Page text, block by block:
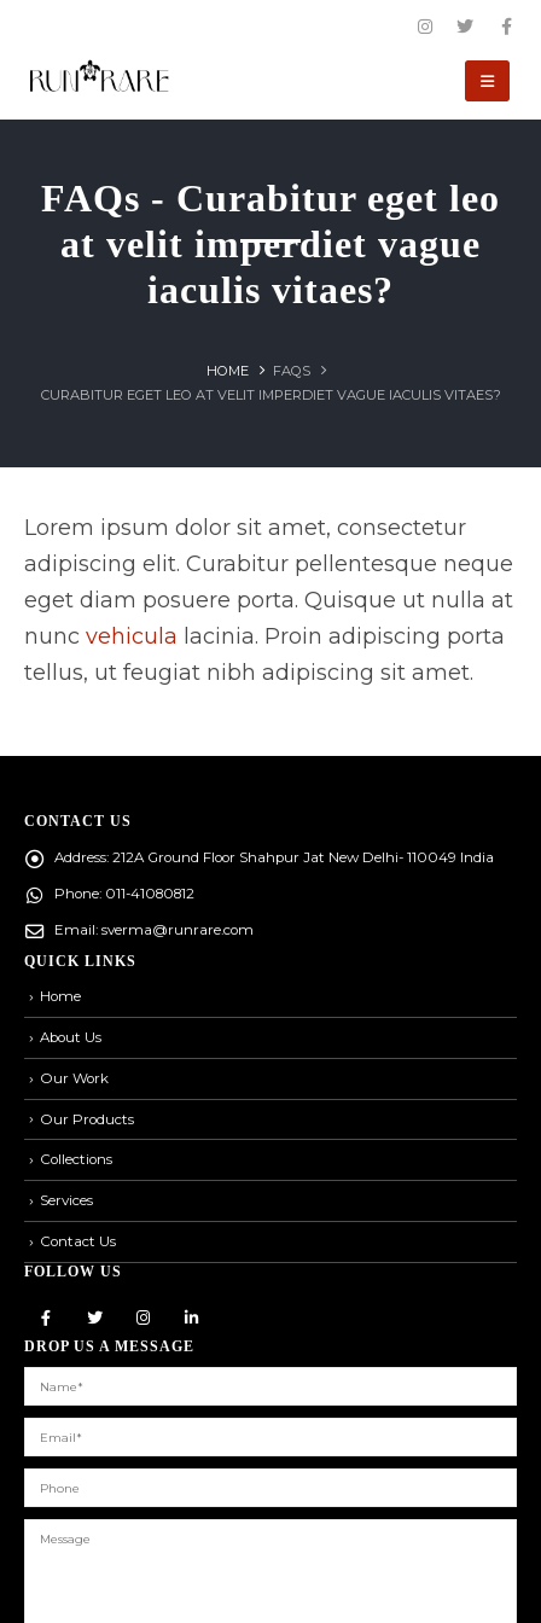
FAQs - Curabitur eget leo
at velit imperdiet vague
iaculis vitaes?
HOME
FAQS
CURABITUR EGET LEO AT VELIT IMPERDIET VAGUE IACULIS VITAES?
Lorem ipsum dolor sit amet, consectetur
adipiscing elit. Curabitur pellentesque neque
eget diam posuere porta. Quisque ut nulla at
nunc vehicula lacinia. Proin adipiscing porta
tellus, ut feugiat nibh adipiscing sit amet.
CONTACT US
Address: 212A Ground Floor Shahpur Jat New Delhi- 110049 India
Phone: 011-41080812
Email: sverma@runrare.com
QUICK LINKS
Home
About Us
Our Work
Our Products
Collections
Services
Contact Us
FOLLOW US
DROP US A MESSAGE